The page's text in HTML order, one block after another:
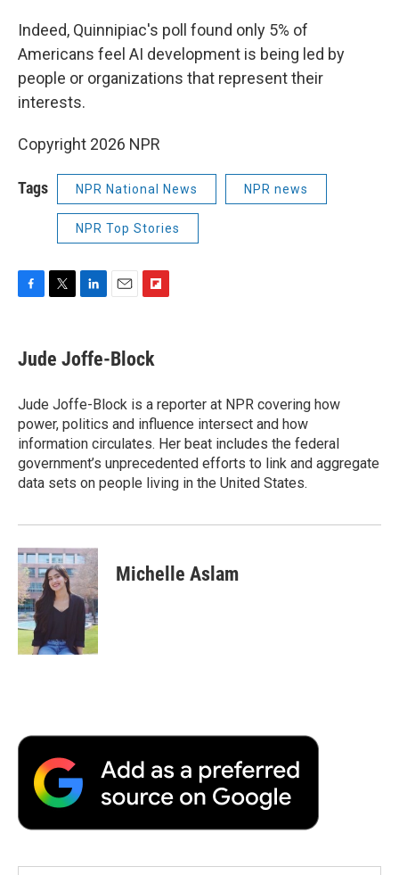
Indeed, Quinnipiac's poll found only 5% of
Americans feel AI development is being led by
people or organizations that represent their
interests.
Copyright 2026 NPR
Tags NPR National News NPR news
NPR Top Stories
e
b
o
k
t
t
k
e
I
n
i
l
p
b
a
r
d
Jude Joffe-Block
Jude Joffe-Block is a reporter at NPR covering how
power, politics and influence intersect and how
information circulates. Her beat includes the federal
government’s unprecedented efforts to link and aggregate
data sets on people living in the United States.
Michelle Aslam